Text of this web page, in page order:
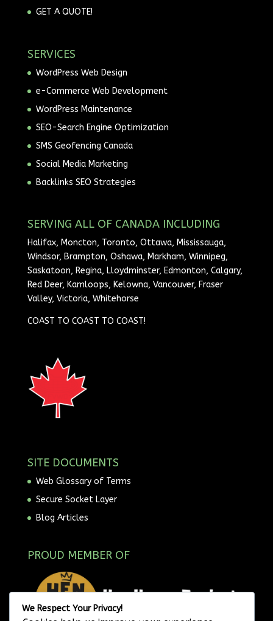
GET A QUOTE!
SERVICES
WordPress Web Design
e-Commerce Web Development
WordPress Maintenance
SEO-Search Engine Optimization
SMS Geofencing Canada
Social Media Marketing
Backlinks SEO Strategies
SERVING ALL OF CANADA INCLUDING
Halifax, Moncton, Toronto, Ottawa, Mississauga,
Windsor, Brampton, Oshawa, Markham, Winnipeg,
Saskatoon, Regina, Lloydminster, Edmonton, Calgary,
Red Deer, Kamloops, Kelowna, Vancouver, Fraser
Valley, Victoria, Whitehorse
COAST TO COAST TO COAST!
SITE DOCUMENTS
Web Glossary of Terms
Secure Socket Layer
Blog Articles
PROUD MEMBER OF
We Respect Your Privacy!